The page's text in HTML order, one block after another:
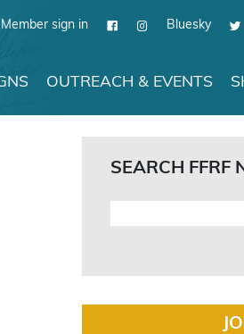
Member sign in Bluesky
OUTREACH & EVENTS
SEARCH FFRF